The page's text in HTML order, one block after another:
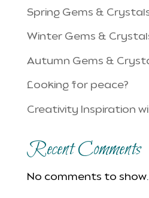
Spring Gems &
Winter Gems &
Autumn Gems &
Looking for peace?
Creativity Inspiration
Recent Comments
No comments to show.